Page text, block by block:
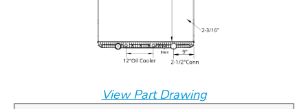
View Part Drawing